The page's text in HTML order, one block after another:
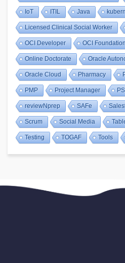
IoT ITIL Java
Licensed Clinical Social Worker
OCI Developer OCI
Online Doctorate Oracle
Oracle Cloud Pharmacy
PMP Project Manager
reviewNprep SAFe
Scrum Social Media
Testing TOGAF Tools